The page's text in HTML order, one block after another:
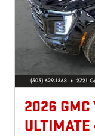
2026 GMC
ULTIMATE